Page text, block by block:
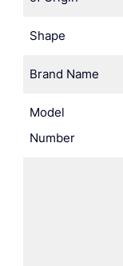
Shape
Brand Name
Model
Number